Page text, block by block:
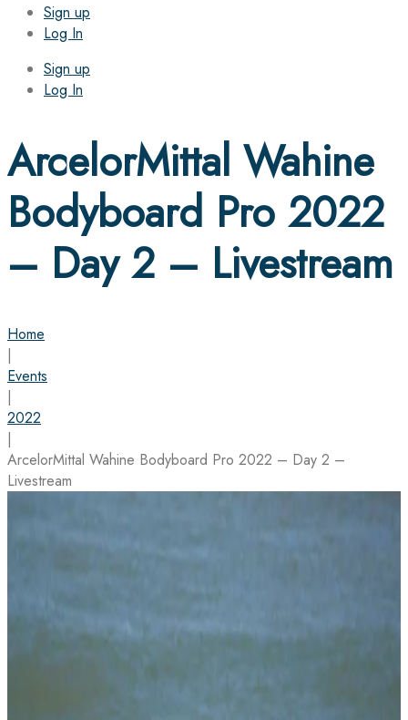
Sign up
Log In
Sign up
Log In
ArcelorMittal Wahine
Bodyboard Pro 2022
– Day 2 – Livestream
Home
|
Events
|
2022
|
ArcelorMittal Wahine Bodyboard Pro 2022 – Day 2 –
Livestream